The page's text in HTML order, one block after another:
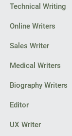
Technical Writing
Online Writers
Sales Writer
Medical Writers
Biography Writers
Editor
UX Writer